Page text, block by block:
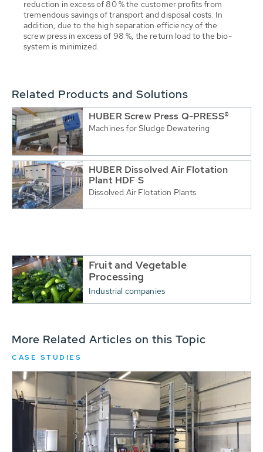
reduction in excess of 80 % the customer profits from
tremendous savings of transport and disposal costs. In
addition, due to the high separation efficiency of the
screw press in excess of 98 %, the return load to the bio-
system is minimized.
Related Products and Solutions
HUBER Screw Press Q-PRESS®
Machines for Sludge Dewatering
HUBER Dissolved Air Flotation
Plant HDF S
Dissolved Air Flotation Plants
Fruit and Vegetable
Processing
Industrial companies
More Related Articles on this Topic
CASE STUDIES